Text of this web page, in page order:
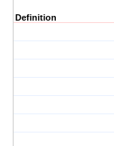
Definition